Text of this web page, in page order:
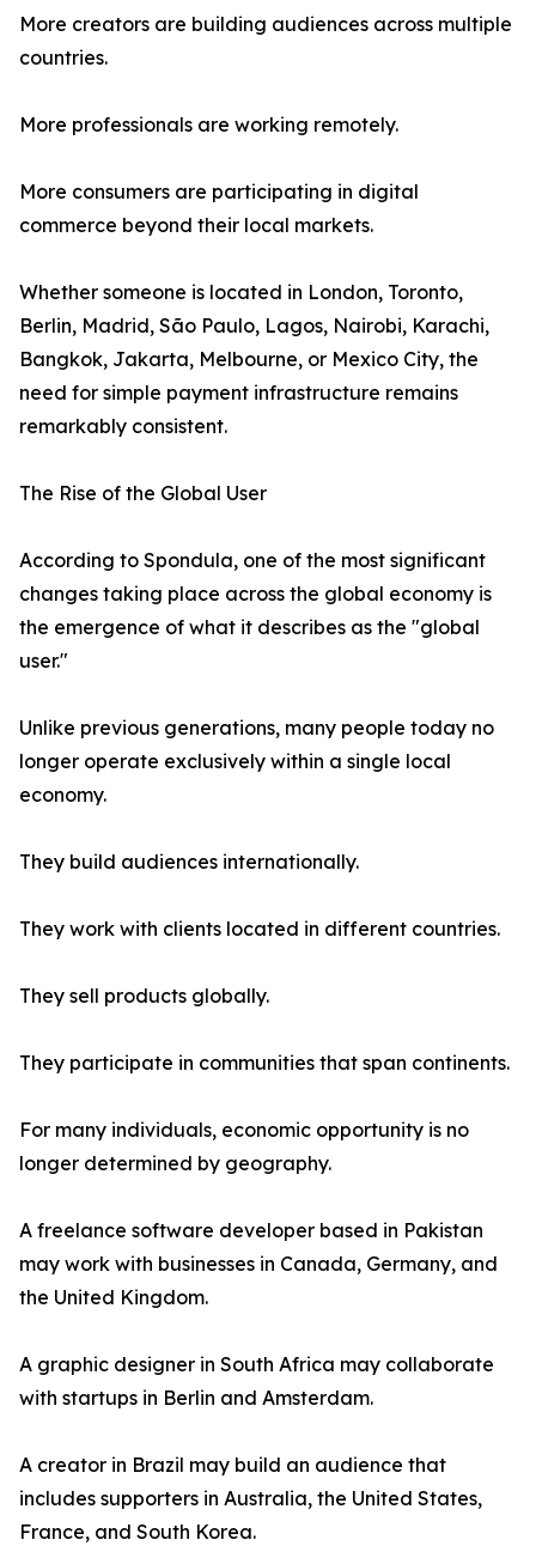
More creators are building audiences across multiple
countries.
More professionals are working remotely.
More consumers are participating in digital
commerce beyond their local markets.
Whether someone is located in London, Toronto,
Berlin, Madrid, São Paulo, Lagos, Nairobi, Karachi,
Bangkok, Jakarta, Melbourne, or Mexico City, the
need for simple payment infrastructure remains
remarkably consistent.
The Rise of the Global User
According to Spondula, one of the most significant
changes taking place across the global economy is
the emergence of what it describes as the "global
user."
Unlike previous generations, many people today no
longer operate exclusively within a single local
economy.
They build audiences internationally.
They work with clients located in different countries.
They sell products globally.
They participate in communities that span continents.
For many individuals, economic opportunity is no
longer determined by geography.
A freelance software developer based in Pakistan
may work with businesses in Canada, Germany, and
the United Kingdom.
A graphic designer in South Africa may collaborate
with startups in Berlin and Amsterdam.
A creator in Brazil may build an audience that
includes supporters in Australia, the United States,
France, and South Korea.